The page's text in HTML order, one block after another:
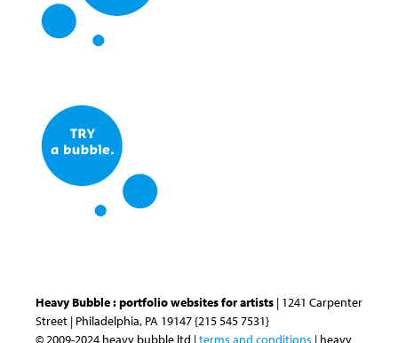
Heavy Bubble : portfolio websites for artists | 1241 Carpenter
Street | Philadelphia, PA 19147 {215 545 7531}
© 2009-2024 heavy bubble ltd |terms and conditions | heavy